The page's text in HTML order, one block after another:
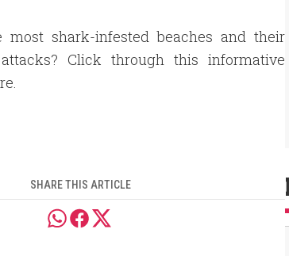
most shark-infested beaches and their
Click through this informative
SHARE THIS ARTICLE